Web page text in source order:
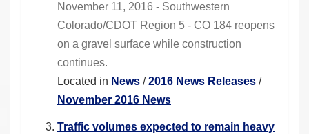
November 11, 2016 - Southwestern
Colorado/CDOT Region 5 - CO 184 reopens
on a gravel surface while construction
continues.
Located in News /2016 News Releases /
November 2016 News
Traffic volumes expected to remain heavy